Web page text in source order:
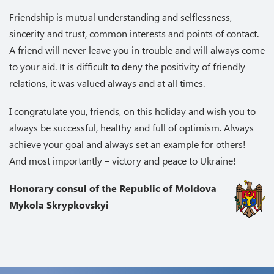
Friendship is mutual understanding and selflessness,
sincerity and trust, common interests and points of contact.
A friend will never leave you in trouble and will always come
to your aid. It is difficult to deny the positivity of friendly
relations, it was valued always and at all times.
I congratulate you, friends, on this holiday and wish you to
always be successful, healthy and full of optimism. Always
achieve your goal and always set an example for others!
And most importantly – victory and peace to Ukraine!
Honorary consul of the Republic of Moldova
Mykola Skrypkovskyi